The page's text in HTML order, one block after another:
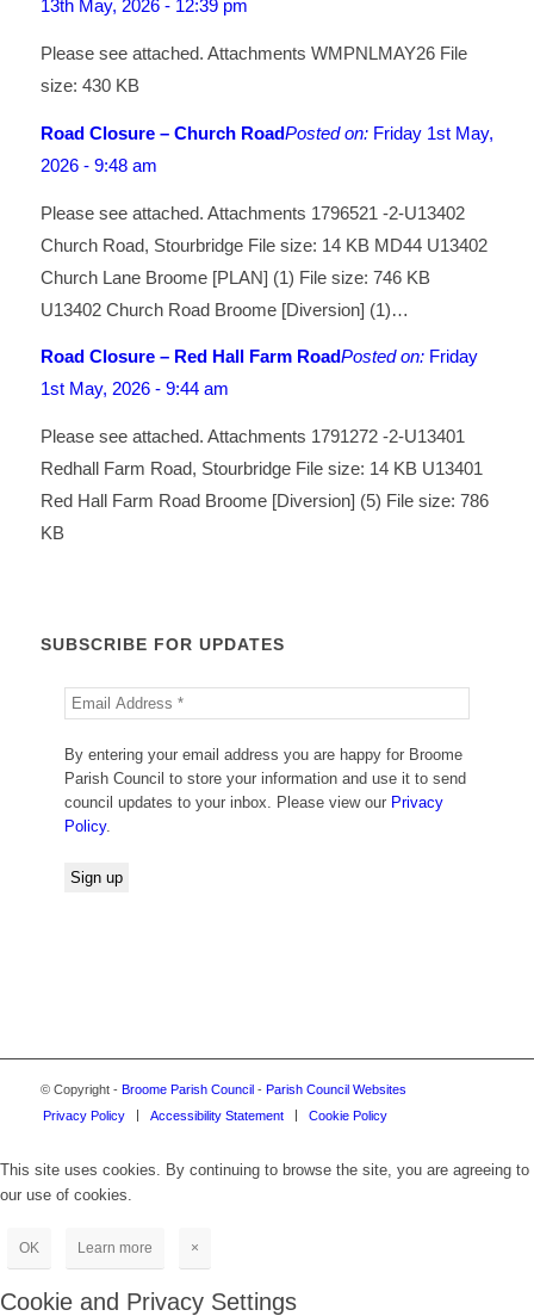
13th May, 2026 - 12:39 pm
Please see attached. Attachments WMPNLMAY26 File
size: 430 KB
Road Closure – Church RoadPosted on:Friday 1st May,
2026 - 9:48 am
Please see attached. Attachments 1796521 -2-U13402
Church Road, Stourbridge File size: 14 KB MD44 U13402
Church Lane Broome [PLAN] (1) File size: 746 KB
U13402 Church Road Broome [Diversion] (1)…
Road Closure – Red Hall Farm RoadPosted on:Friday
1st May, 2026 - 9:44 am
Please see attached. Attachments 1791272 -2-U13401
Redhall Farm Road, Stourbridge File size: 14 KB U13401
Red Hall Farm Road Broome [Diversion] (5) File size: 786
KB
SUBSCRIBE FOR UPDATES
By entering your email address you are happy for Broome
Parish Council to store your information and use it to send
council updates to your inbox. Please view our Privacy
Policy.
© Copyright - Broome Parish Council- Parish Council Websites
Privacy Policy
Accessibility Statement Cookie Policy
This site uses cookies. By continuing to browse the site, you are agreeing to
our use of cookies.
OK Learn more ×
Cookie and Privacy Settings